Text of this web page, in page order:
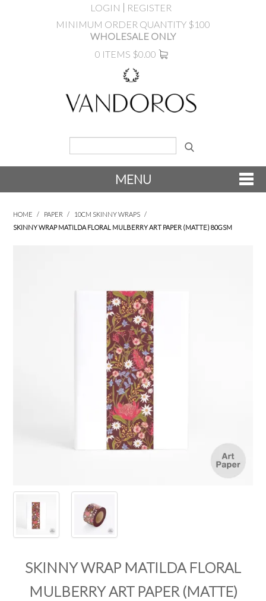
LOGIN
REGISTER
MINIMUM ORDER QUANTITY $100
WHOLESALE ONLY
0 ITEMS $0.00
MENU
SALE
INSPIRATION
SHOP BY OCCASION
SHOP BY COLOUR
BRANDINK
ABOUT US
HOME / PAPER / 10CM SKINNY WRAPS /
SKINNY WRAP MATILDA FLORAL MULBERRY ART PAPER (MATTE) 80GSM
SKINNY WRAP MATILDA FLORAL
MULBERRY ART PAPER (MATTE)